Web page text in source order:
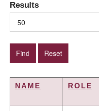
Results
50
NAME ROLE